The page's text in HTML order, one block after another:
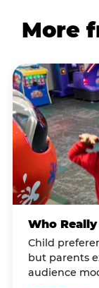
More
Who
Child
but parents
audience